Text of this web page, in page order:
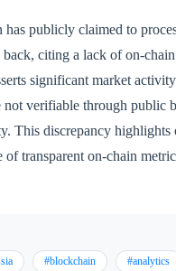
has publicly claimed to
citing a lack of on-
significant market
not verifiable through public
This discrepancy
transparent on-chain
#blockchain #analytics